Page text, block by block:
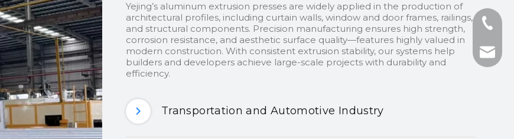
Yejing’s aluminum extrusion presses are widely applied in the production of
architectural profiles, including curtain walls, window and door frames, railings,
and structural components. Precision manufacturing ensures high strength,
corrosion resistance, and aesthetic surface quality—features highly valued in
modern construction. With consistent extrusion stability, our systems help
builders and developers achieve large-scale projects with durability and
efficiency.
Transportation and Automotive Industry
+86-
+86-